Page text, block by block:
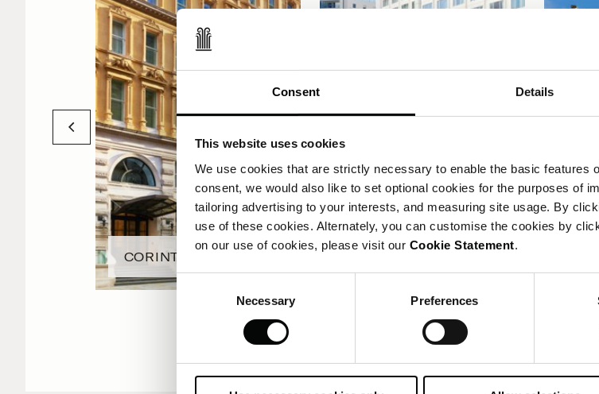
Consent Details
This website uses cookies
We use cookies that are strictly necessary to enable the basic features
consent, we would also like to set optional cookies for the purposes of
tailoring advertising to your interests, and measuring site usage. By
use of these cookies. Alternately, you can customise the cookies by
on our use of cookies, please visit our Cookie Statement.
Consent
Necessary Preferences
CORINTHIA LONDON